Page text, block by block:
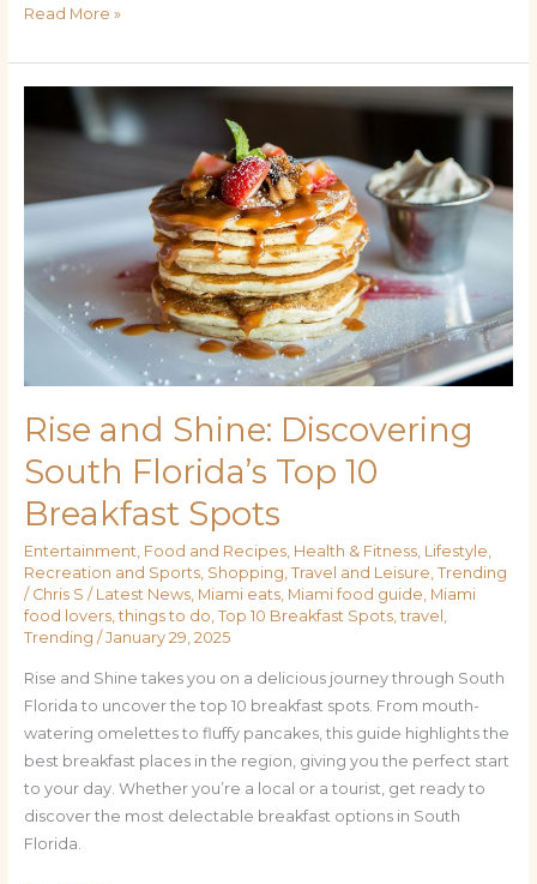
Read More »
Rise and Shine: Discovering
South Florida’s Top 10
Breakfast Spots
Entertainment, Food and Recipes, Health & Fitness, Lifestyle,
Recreation and Sports, Shopping, Travel and Leisure, Trending
/ Chris S / Latest News, Miami eats, Miami food guide, Miami
food lovers, things to do, Top 10 Breakfast Spots, travel ,
Trending / January 29, 2025
Rise and Shine takes you on a delicious journey through South
Florida to uncover the top 10 breakfast spots. From mouth-
watering omelettes to fluffy pancakes, this guide highlights the
best breakfast places in the region, giving you the perfect start
to your day. Whether you’re a local or a tourist, get ready to
discover the most delectable breakfast options in South
Florida.
and
South
Florida’s
Top
10
Breakfast